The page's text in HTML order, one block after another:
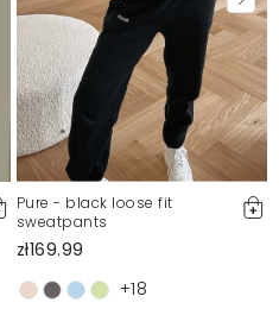
Pure - black loose fit
sweatpants
zł169.99
+18